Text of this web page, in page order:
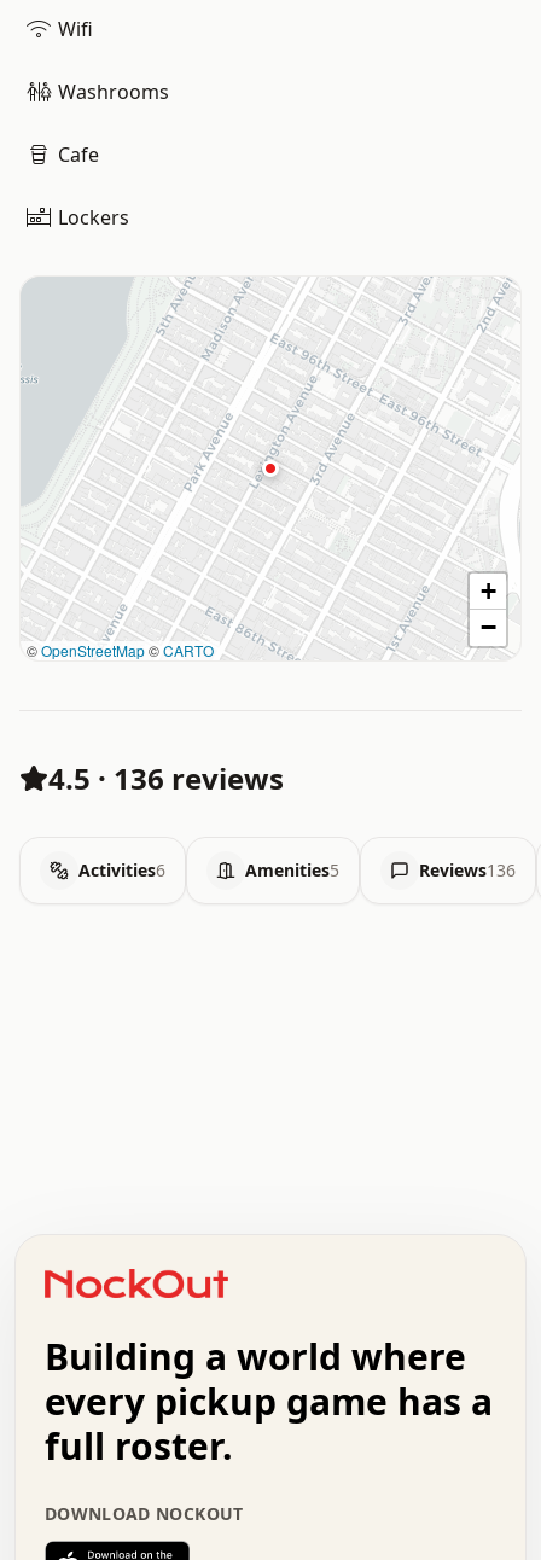
Wifi
Washrooms
Cafe
Lockers
©OpenStreetMap©CARTO
+
−
4.5 · 136 reviews
Activities6 Amenities5 Reviews136
+   .   .   .   .   .   .   .   .   .   +   .   .
.   .   .   .   .   .   .   .   .   .   .   :   .
.   .   .   .   +   .   .   .   .   .   .   .   +
.   :   .   .   .   .   .   .   .   .   o   .   .
.   .   x   .   .   .   .   .   .   :   .   .   o
.   .   .   .   :   .   .   .   .   o   .   .   .
.   .   .   .   .   .   .   :   .   .   .   .   .
.   .   .   .   .   .   .   +   .   .   x   .   .
Building a world where
every pickup game has a
full roster.
DOWNLOAD NOCKOUT